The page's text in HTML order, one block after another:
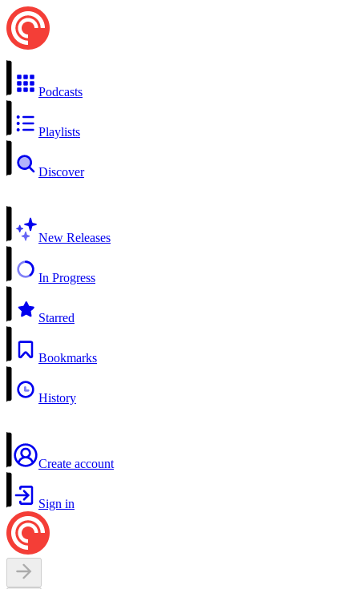
Podcasts
Playlists
Discover
New Releases
In Progress
Starred
Bookmarks
History
Create account
Sign in